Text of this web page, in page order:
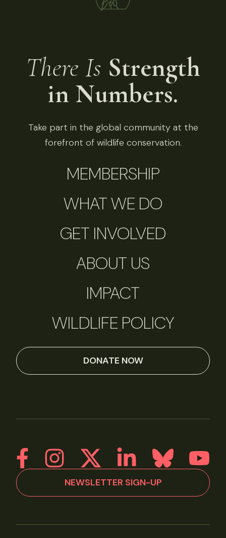
There Is Strength
in Numbers.
Take part in the global community at the
forefront of wildlife conservation.
MEMBERSHIP
WHAT WE DO
GET INVOLVED
ABOUT US
IMPACT
WILDLIFE POLICY
DONATE NOW
NEWSLETTER SIGN-UP